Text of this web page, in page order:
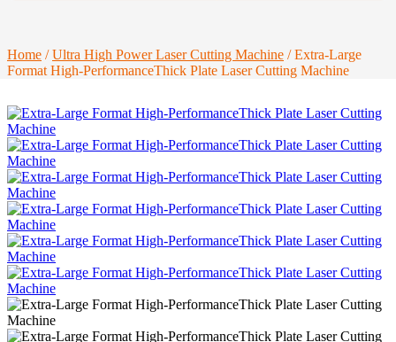
Home /Ultra High Power Laser Cutting Machine / Extra-Large
Format High-PerformanceThick Plate Laser Cutting Machine